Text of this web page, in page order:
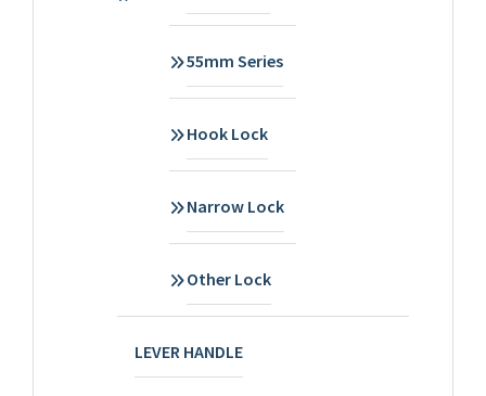
55mm Series
Hook Lock
Narrow Lock
Other Lock
LEVER HANDLE